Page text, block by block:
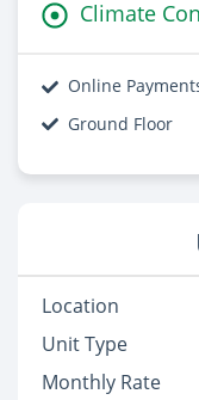
Climate
Online
Ground Floor
Location
Unit Type
Monthly Rate